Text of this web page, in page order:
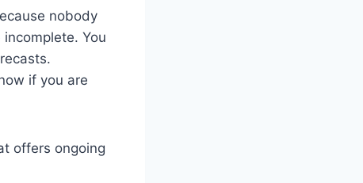
nobody
You
if you are
offers ongoing